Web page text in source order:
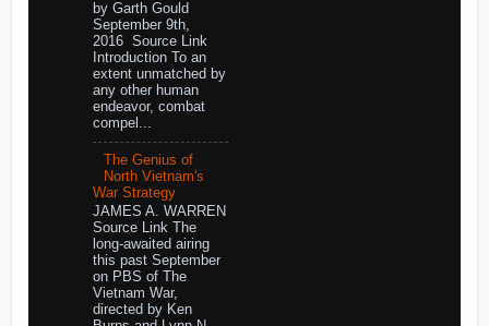
by Garth Gould
September 9th,
2016 Source Link
Introduction To an
extent unmatched by
any other human
endeavor, combat
compel...
The Genius of
North Vietnam's
War Strategy
JAMES A. WARREN
Source Link The
long-awaited airing
this past September
on PBS of The
Vietnam War,
directed by Ken